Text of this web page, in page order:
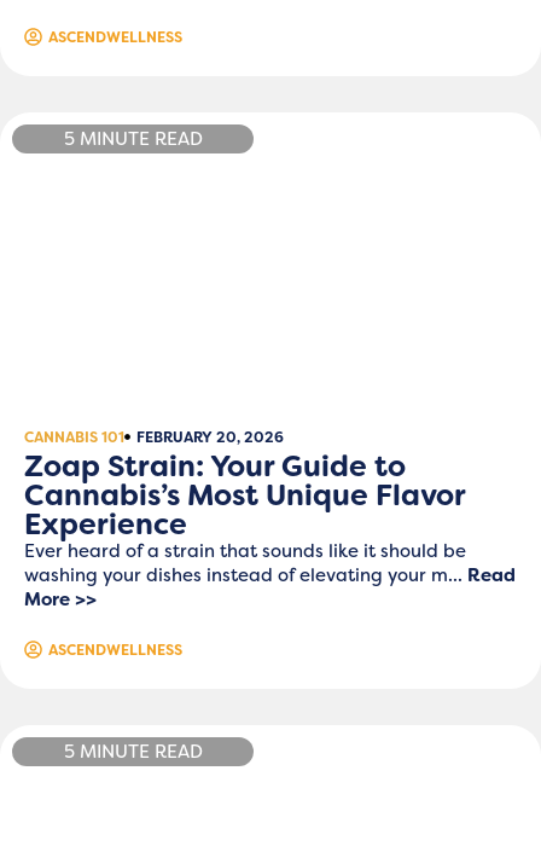
ASCENDWELLNESS
5 MINUTE READ
CANNABIS 101 FEBRUARY 20, 2026
Zoap Strain: Your Guide to
Cannabis’s Most Unique Flavor
Experience
Ever heard of a strain that sounds like it should be
washing your dishes instead of elevating your m... Read
More >>
ASCENDWELLNESS
5 MINUTE READ